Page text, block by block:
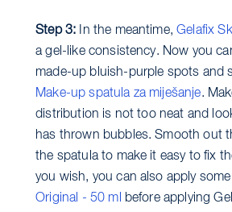
Step 3: In the meantime,Gelafix
a gel-like consistency. Now you
made-up bluish-purple spots and
Make-up spatula za miješanje.
distribution is not too neat and
has thrown bubbles. Smooth out
the spatula to make it easy to fix
you wish, you can also apply some
Original - 50 ml before applying